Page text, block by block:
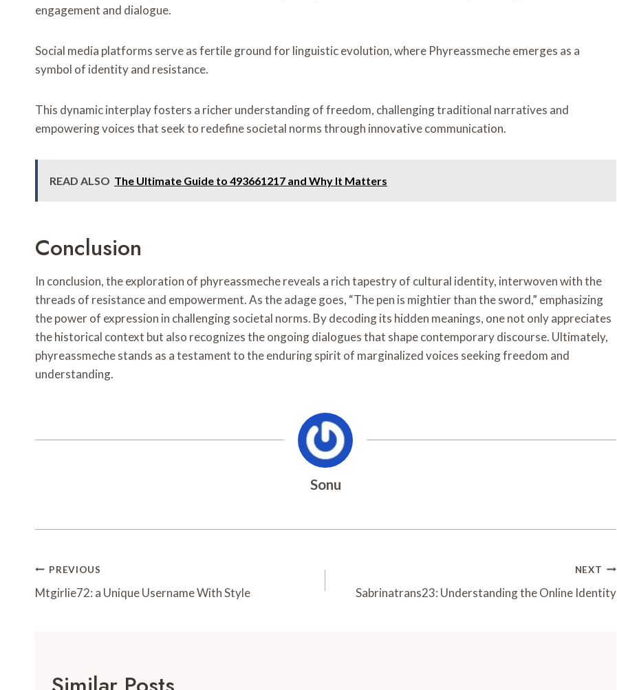
engagement and dialogue.
Social media platforms serve as fertile ground for linguistic evolution, where Phyreassmeche emerges as a
symbol of identity and resistance.
This dynamic interplay fosters a richer understanding of freedom, challenging traditional narratives and
empowering voices that seek to redefine societal norms through innovative communication.
READ ALSO The Ultimate Guide to 493661217 and Why It Matters
Conclusion
In conclusion, the exploration of phyreassmeche reveals a rich tapestry of cultural identity, interwoven with the
threads of resistance and empowerment. As the adage goes, “The pen is mightier than the sword,” emphasizing
the power of expression in challenging societal norms. By decoding its hidden meanings, one not only appreciates
the historical context but also recognizes the ongoing dialogues that shape contemporary discourse. Ultimately,
phyreassmeche stands as a testament to the enduring spirit of marginalized voices seeking freedom and
understanding.
Sonu
Post
Navigation
PREVIOUS
Mtgirlie72: a Unique Username With Style
NEXT
Sabrinatrans23: Understanding the Online Identity